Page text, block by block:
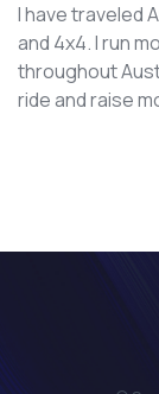
I have traveled
and 4x4. I run
throughout
ride and raise